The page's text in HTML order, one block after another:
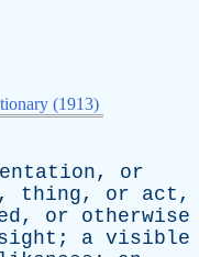
(1913)
, or
, thing, or act ,
, or
otherwise
; a visible